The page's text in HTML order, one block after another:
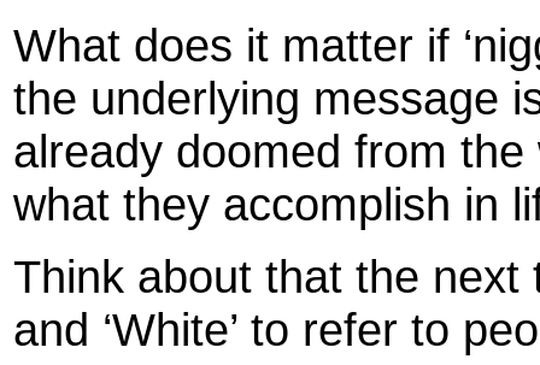
What does it matter if
the underlying message
already doomed from
what they accomplish in
Think about that the next
and ‘White’ to refer to